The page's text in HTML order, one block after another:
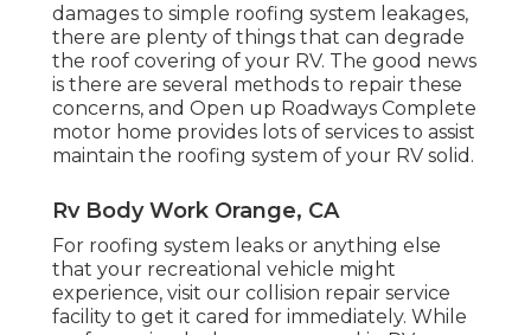
damages to simple roofing system leakages,
there are plenty of things that can degrade
the roof covering of your RV. The good news
is there are several methods to repair these
concerns, and Open up Roadways Complete
motor home provides lots of services to assist
maintain the roofing system of your RV solid.
Rv Body Work Orange, CA
For roofing system leaks or anything else
that your recreational vehicle might
experience, visit our collision repair service
facility to get it cared for immediately. While